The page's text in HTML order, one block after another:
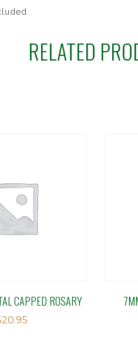
RELATED
CAPPED ROSARY
20.95